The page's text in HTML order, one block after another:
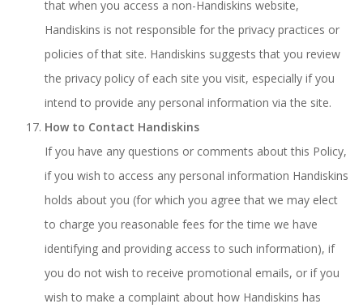
that when you access a non-Handiskins website,
Handiskins is not responsible for the privacy practices or
policies of that site. Handiskins suggests that you review
the privacy policy of each site you visit, especially if you
intend to provide any personal information via the site.
How to Contact Handiskins
If you have any questions or comments about this Policy,
if you wish to access any personal information Handiskins
holds about you (for which you agree that we may elect
to charge you reasonable fees for the time we have
identifying and providing access to such information), if
you do not wish to receive promotional emails, or if you
wish to make a complaint about how Handiskins has